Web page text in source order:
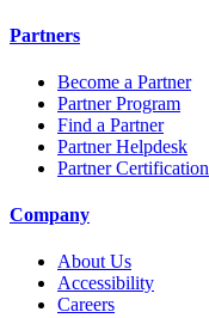
Partners
Become a Partner
Partner Program
Find a Partner
Partner Helpdesk
Partner Certification
Company
About Us
Accessibility
Careers